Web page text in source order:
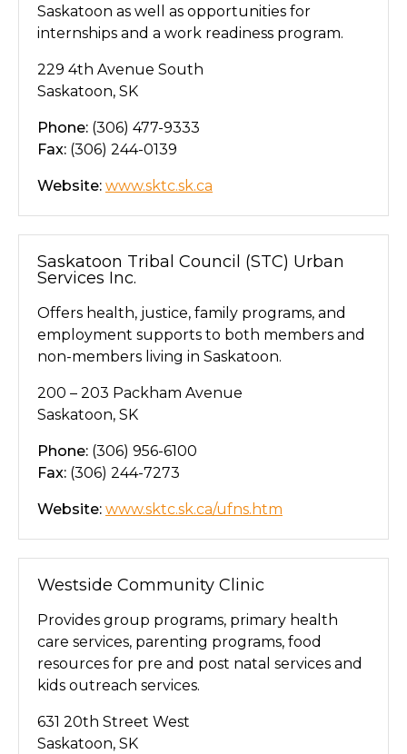
Saskatoon as well as opportunities for
internships and a work readiness program.
229 4th Avenue South
Saskatoon, SK
Phone: (306) 477-9333
Fax: (306) 244-0139
Website: www.sktc.sk.ca
Saskatoon Tribal Council (STC) Urban
Services Inc.
Offers health, justice, family programs, and
employment supports to both members and
non-members living in Saskatoon.
200 – 203 Packham Avenue
Saskatoon, SK
Phone: (306) 956-6100
Fax: (306) 244-7273
Website: www.sktc.sk.ca/ufns.htm
Westside Community Clinic
Provides group programs, primary health
care services, parenting programs, food
resources for pre and post natal services and
kids outreach services.
631 20th Street West
Saskatoon, SK